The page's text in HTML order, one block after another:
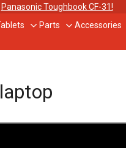
Panasonic Toughbook CF-31!
Toggle
sub-
Parts
Toggle
sub-
Accessories